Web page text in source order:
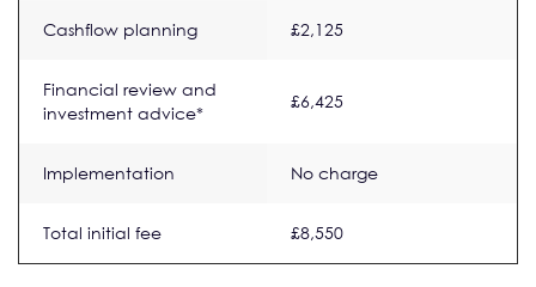
Cashflow planning £2,125
Financial review and
investment advice*
£6,425
Implementation No charge
Total initial fee £8,550